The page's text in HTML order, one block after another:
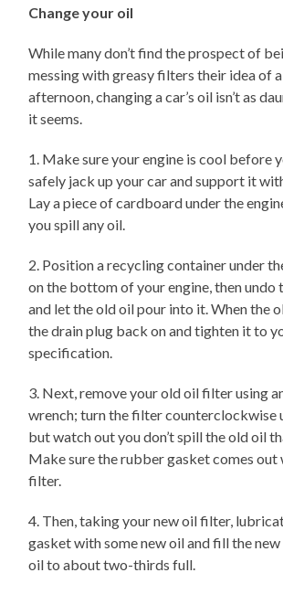
Change your oil
While many don’t find the prospect of
messing with greasy filters their idea of a
afternoon, changing a car’s oil isn’t as
it seems.
1. Make sure your engine is cool before
safely jack up your car and support it
Lay a piece of cardboard under the
you spill any oil.
2. Position a recycling container under
on the bottom of your engine, then undo
and let the old oil pour into it. When the
the drain plug back on and tighten it to
specification.
3. Next, remove your old oil filter using
wrench; turn the filter counterclockwise
but watch out you don’t spill the old oil
Make sure the rubber gasket comes out
filter.
4. Then, taking your new oil filter,
gasket with some new oil and fill the
oil to about two-thirds full.